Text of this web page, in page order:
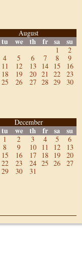
August
tu we th fr sa su
1
2
4 5 6 7 8
9
11 12 13 14 15
16
18 19 20 21 22
23
25 26 27 28 29
30
December
tu we th fr sa su
1 2 3 4 5
6
8 9 10 11 12
13
15 16 17 18 19
20
22 23 24 25 26
27
29 30 31